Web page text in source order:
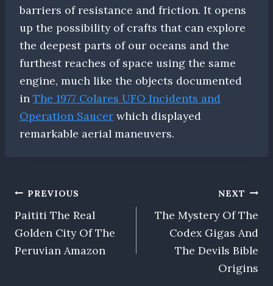
barriers of resistance and friction. It opens
up the possibility of crafts that can explore
the deepest parts of our oceans and the
furthest reaches of space using the same
engine, much like the objects documented
in The 1977 Colares UFO Incidents and
Operation Saucer which displayed
remarkable aerial maneuvers.
Post
navigation
PREVIOUS
Paititi The Real
Golden City Of The
Peruvian Amazon
NEXT
The Mystery Of The
Codex Gigas And
The Devils Bible
Origins